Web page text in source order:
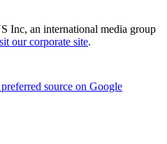
Inc, an international media group
our corporate site.
source on Google